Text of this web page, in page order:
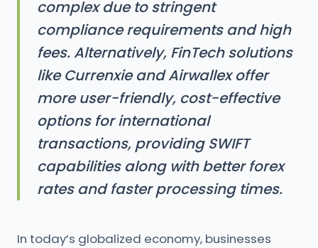
complex due to stringent
compliance requirements and high
fees. Alternatively, FinTech solutions
like Currenxie and Airwallex offer
more user-friendly, cost-effective
options for international
transactions, providing SWIFT
capabilities along with better forex
rates and faster processing times.
In today’s globalized economy, businesses